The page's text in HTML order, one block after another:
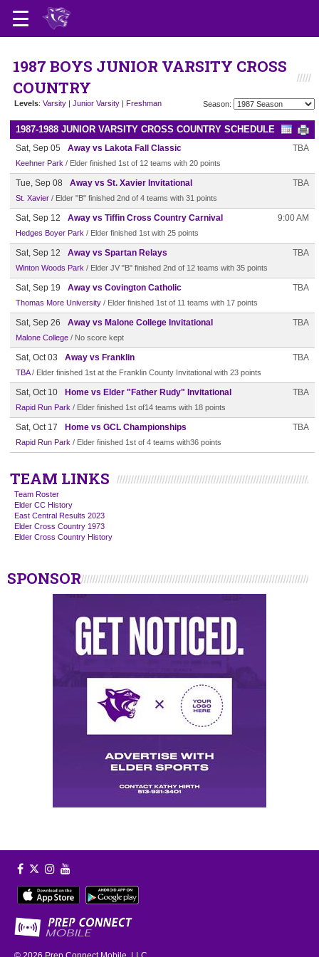
1987 BOYS JUNIOR VARSITY CROSS
COUNTRY
Levels: Varsity | Junior Varsity | Freshman Season:
1987-1988 JUNIOR VARSITY CROSS COUNTRY SCHEDULE
Sat, Sep 05 Away vs Lakota Fall Classic TBA
Keehner Park / Elder finished 1st of 12 teams with 20 points
Tue, Sep 08 Away vs St. Xavier Invitational TBA
St. Xavier / Elder "B" finished 2nd of 4 teams with 31 points
Sat, Sep 12 Away vs Tiffin Cross Country Carnival 9:00 AM
Hedges Boyer Park / Elder finished 1st with 25 points
Sat, Sep 12 Away vs Spartan Relays TBA
Winton Woods Park / Elder JV "B" finished 2nd of 12 teams with 35 points
Sat, Sep 19 Away vs Covington Catholic TBA
Thomas More University / Elder finished 1st of 11 teams with 17 points
Sat, Sep 26 Away vs Malone College Invitational TBA
Malone College / No score kept
Sat, Oct 03 Away vs Franklin TBA
TBA/ Elder finished 1st at the Franklin County Invitational with 23 points
Sat, Oct 10 Home vs Elder "Father Rudy" Invitational TBA
Rapid Run Park / Elder finished 1st of14 teams with 18 points
Sat, Oct 17 Home vs GCL Championships TBA
Rapid Run Park / Elder finished 1st of 4 teams with36 points
TEAM LINKS
Team Roster
Elder CC History
East Central Results 2023
Elder Cross Country 1973
Elder Cross Country History
SPONSOR